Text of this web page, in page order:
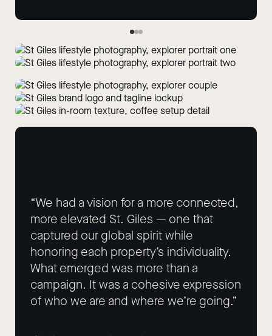
“We had a vision for a more connected,
more elevated St. Giles — one that
captured our global spirit while
honoring each property’s individuality.
What emerged was more than a
campaign. It was a cohesive expression
of who we are and where we’re going.”